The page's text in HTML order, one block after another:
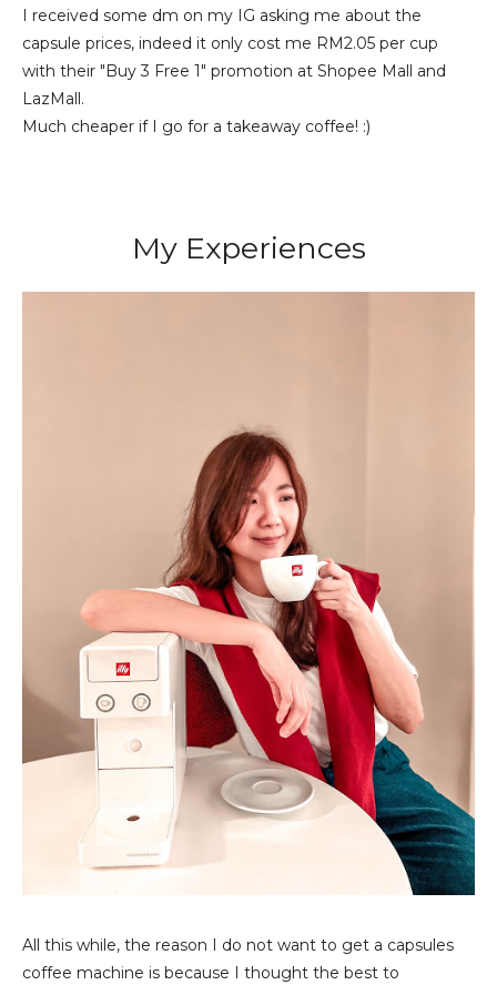
I received some dm on my IG asking me about the
capsule prices, indeed it only cost me RM2.05 per cup
with their "Buy 3 Free 1" promotion at Shopee Mall and
LazMall.
Much cheaper if I go for a takeaway coffee! :)
My Experiences
All this while, the reason I do not want to get a capsules
coffee machine is because I thought the best to